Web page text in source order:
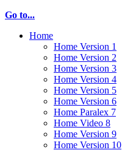
Go to...
Home
Home Version 1
Home Version 2
Home Version 3
Home Version 4
Home Version 5
Home Version 6
Home Paralex 7
Home Video 8
Home Version 9
Home Version 10